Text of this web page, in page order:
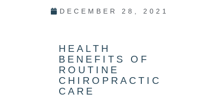
DECEMBER 28, 2021
HEALTH
BENEFITS OF
ROUTINE
CHIROPRACTIC
CARE